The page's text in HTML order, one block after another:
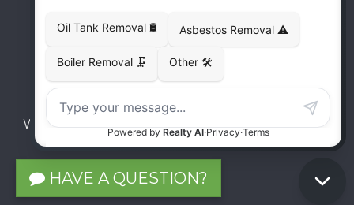
© 1998-2026 ECO Metal Recycling and Tank
Removals. All rights reserved.
Website developed and supported by i2b Global
Inc.
HAVE A QUESTION?